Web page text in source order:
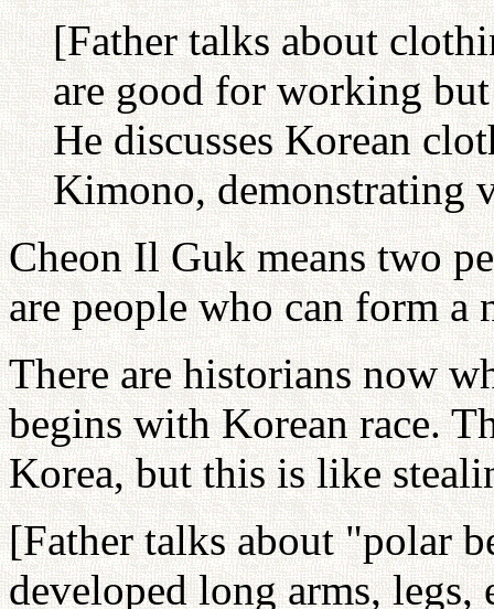
[Father talks about
are good for working
He discusses Korean
Kimono, demonstrating
Cheon Il Guk means two
are people who can form a
There are historians now
begins with Korean race.
Korea, but this is like
[Father talks about "polar
developed long arms,